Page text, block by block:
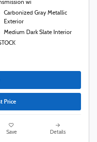
wi
Carbonized Gray Metallic
Exterior
Medium Dark Slate Interior
Price
Save Details